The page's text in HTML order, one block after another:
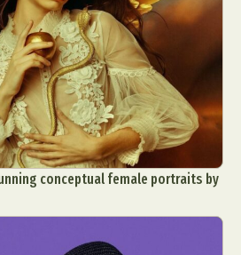
conceptual female portraits by